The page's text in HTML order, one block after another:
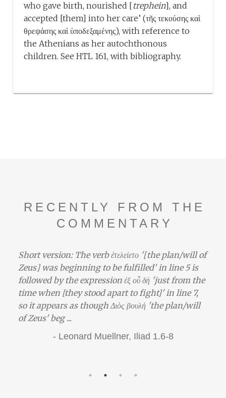
who gave birth, nourished [trephein], and
accepted [them] into her care’ (τῆς τεκούσης καὶ
θρεψάσης καὶ ὑποδεξαμένης), with reference to
the Athenians as her autochthonous
children. See HTL 161, with bibliography.
RECENTLY FROM THE
COMMENTARY
Short version: The verb ἐτελείετο '[the plan/will of
Zeus] was beginning to be fulfilled' in line 5 is
followed by the expression ἐξ οὗ δή 'just from the
time when [they stood apart to fight]' in line 7,
so it appears as though Διὸς βουλή 'the plan/will
of Zeus' beg ...
-Leonard Muellner, Iliad 1.6-8